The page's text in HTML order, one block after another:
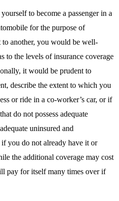
to become a passenger in a
for the purpose of
another, you would be well-
to the levels of insurance coverage
it would be prudent to
describe the extent to which you
or ride in a co-worker’s car, or if
do not possess adequate
uninsured and
you do not already have it or
the additional coverage may cost
pay for itself many times over if